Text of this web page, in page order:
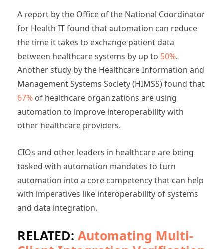
A report by the Office of the National Coordinator
for Health IT found that automation can reduce
the time it takes to exchange patient data
between healthcare systems by up to 50%.
Another study by the Healthcare Information and
Management Systems Society (HIMSS) found that
67% of healthcare organizations are using
automation to improve interoperability with
other healthcare providers.
CIOs and other leaders in healthcare are being
tasked with automation mandates to turn
automation into a core competency that can help
with imperatives like interoperability of systems
and data integration.
RELATED: Automating Multi-